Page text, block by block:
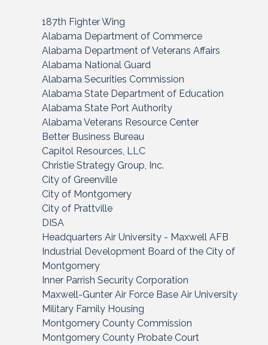
187th Fighter Wing
Alabama Department of Commerce
Alabama Department of Veterans Affairs
Alabama National Guard
Alabama Securities Commission
Alabama State Department of Education
Alabama State Port Authority
Alabama Veterans Resource Center
Better Business Bureau
Capitol Resources, LLC
Christie Strategy Group, Inc.
City of Greenville
City of Montgomery
City of Prattville
DISA
Headquarters Air University - Maxwell AFB
Industrial Development Board of the City of
Montgomery
Inner Parrish Security Corporation
Maxwell-Gunter Air Force Base Air University
Military Family Housing
Montgomery County Commission
Montgomery County Probate Court